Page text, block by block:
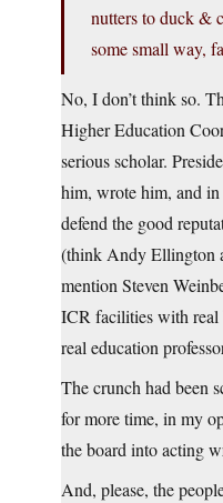
nutters to duck &
some small way,
No, I don’t think so.
Higher Education
serious scholar.
him, wrote him, and in
defend the good
(think Andy Ellington
mention Steven
ICR facilities with real
real education
The crunch had been
for more time, in my
the board into acting
And, please, the